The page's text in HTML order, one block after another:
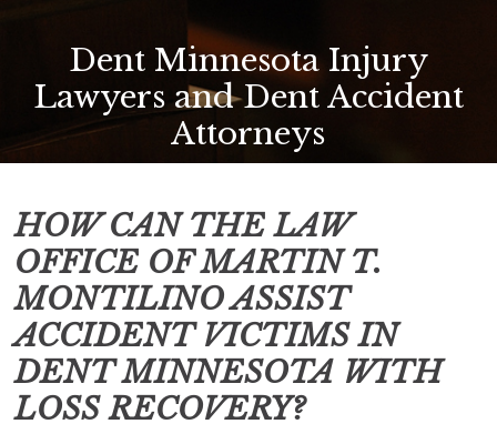
Dent Minnesota Injury
Lawyers and Dent Accident
Attorneys
HOW CAN THE LAW
OFFICE OF MARTIN T.
MONTILINO ASSIST
ACCIDENT VICTIMS IN
DENT MINNESOTA WITH
LOSS RECOVERY?